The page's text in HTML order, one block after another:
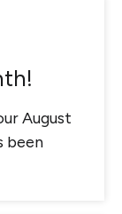
August
been